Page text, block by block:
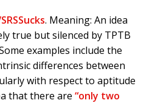
. Meaning: An idea
true but silenced by TPTB
examples include the
differences between
with respect to aptitude
that there are “only two